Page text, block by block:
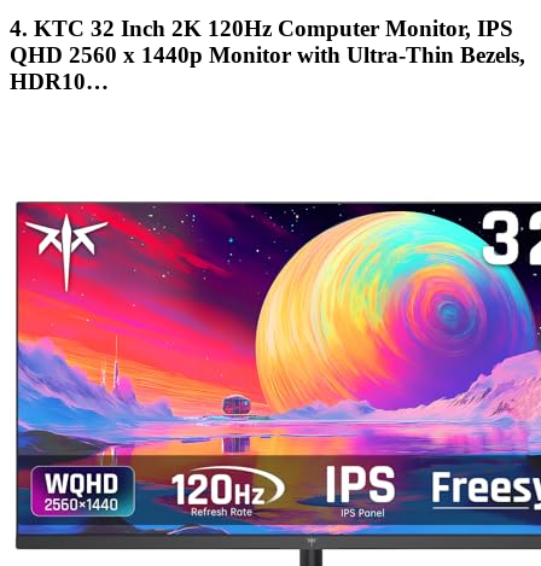
4. KTC 32 Inch 2K 120Hz Computer Monitor, IPS
QHD 2560 x 1440p Monitor with Ultra-Thin Bezels,
HDR10…